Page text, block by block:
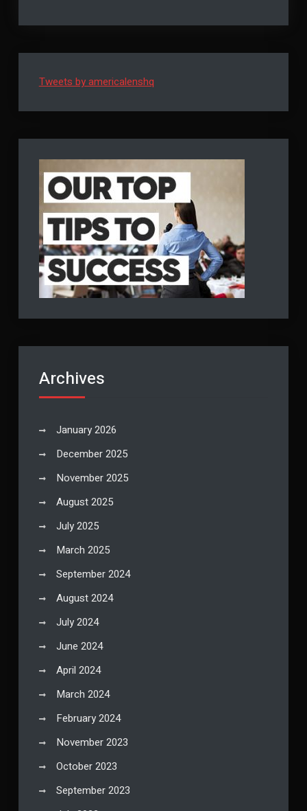
DailyThese
Habits
Tweets by americalenshq
Archives
January 2026
December 2025
November 2025
August 2025
July 2025
March 2025
September 2024
August 2024
July 2024
June 2024
April 2024
March 2024
February 2024
November 2023
October 2023
September 2023